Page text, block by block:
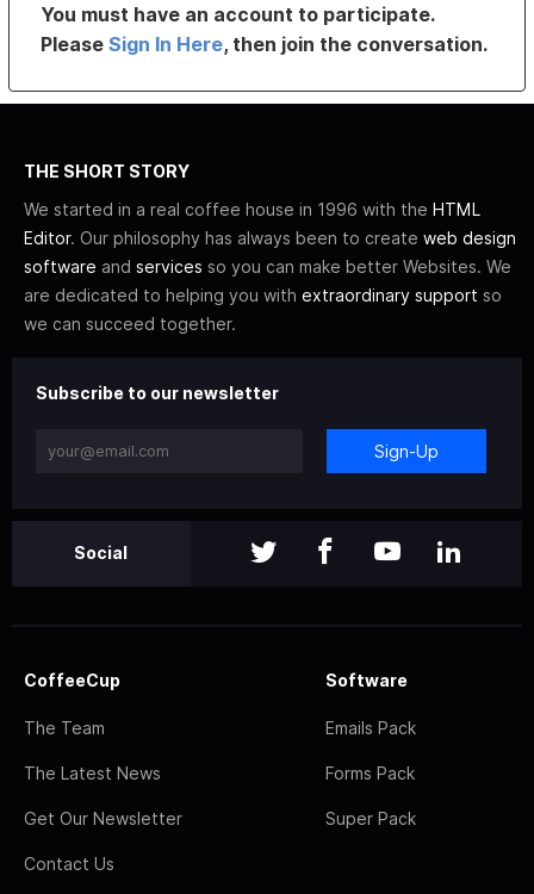
You must have an account to participate.
PleaseSign In Here, then join the conversation.
THE SHORT STORY
We started in a real coffee house in 1996 with the HTML
Editor. Our philosophy has always been to create web design
software and services so you can make better Websites. We
are dedicated to helping you with extraordinary support so
we can succeed together.
Subscribe to our newsletter
Sign-Up
Social
CoffeeCup
The Team
The Latest News
Get Our Newsletter
Contact Us
Software
Emails Pack
Forms Pack
Super Pack